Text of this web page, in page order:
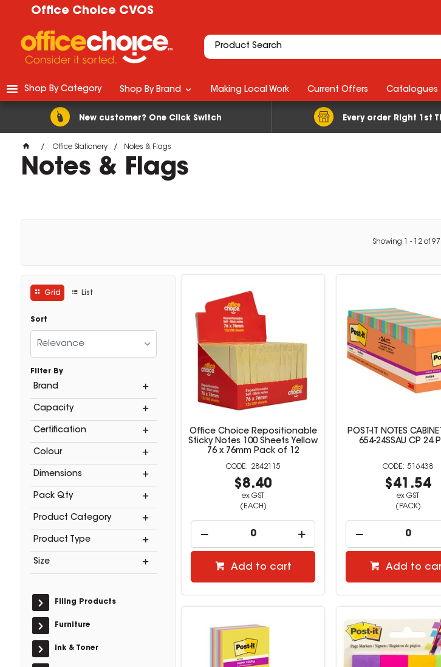
Office Choice CVOS
New customer? One Click Switch Every order Right 1st
Shop By Category Shop By Brand Making Local Work Current Offers Catalogues
Office Stationery Notes & Flags
Notes & Flags
Showing - 12 of97
Grid List
Sort
Relevance
Filter By
Brand
Capacity
Certification
Colour
Dimensions
Pack Qty
Product Category
Product Type
Size
Filing Products
Furniture
Ink & Toner
Office Choice Repositionable
Sticky Notes 100 Sheets Yellow
76 x 76mm Pack of 12
2842115
$8.40
ex GST
(EACH)
Add to cart
POST-IT NOTES
654-24SSAU CP 24
516438
$41.54
ex GST
(PACK)
Add to